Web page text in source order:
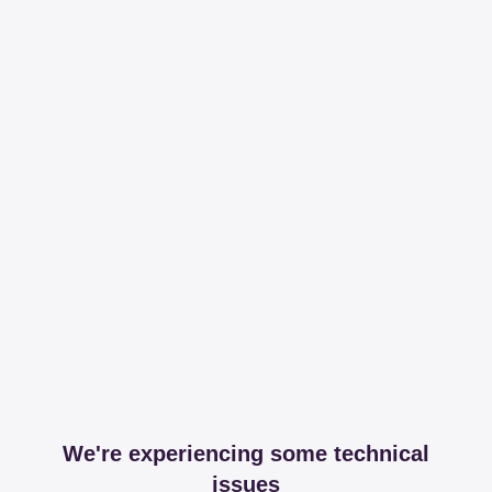
We're experiencing some technical
issues